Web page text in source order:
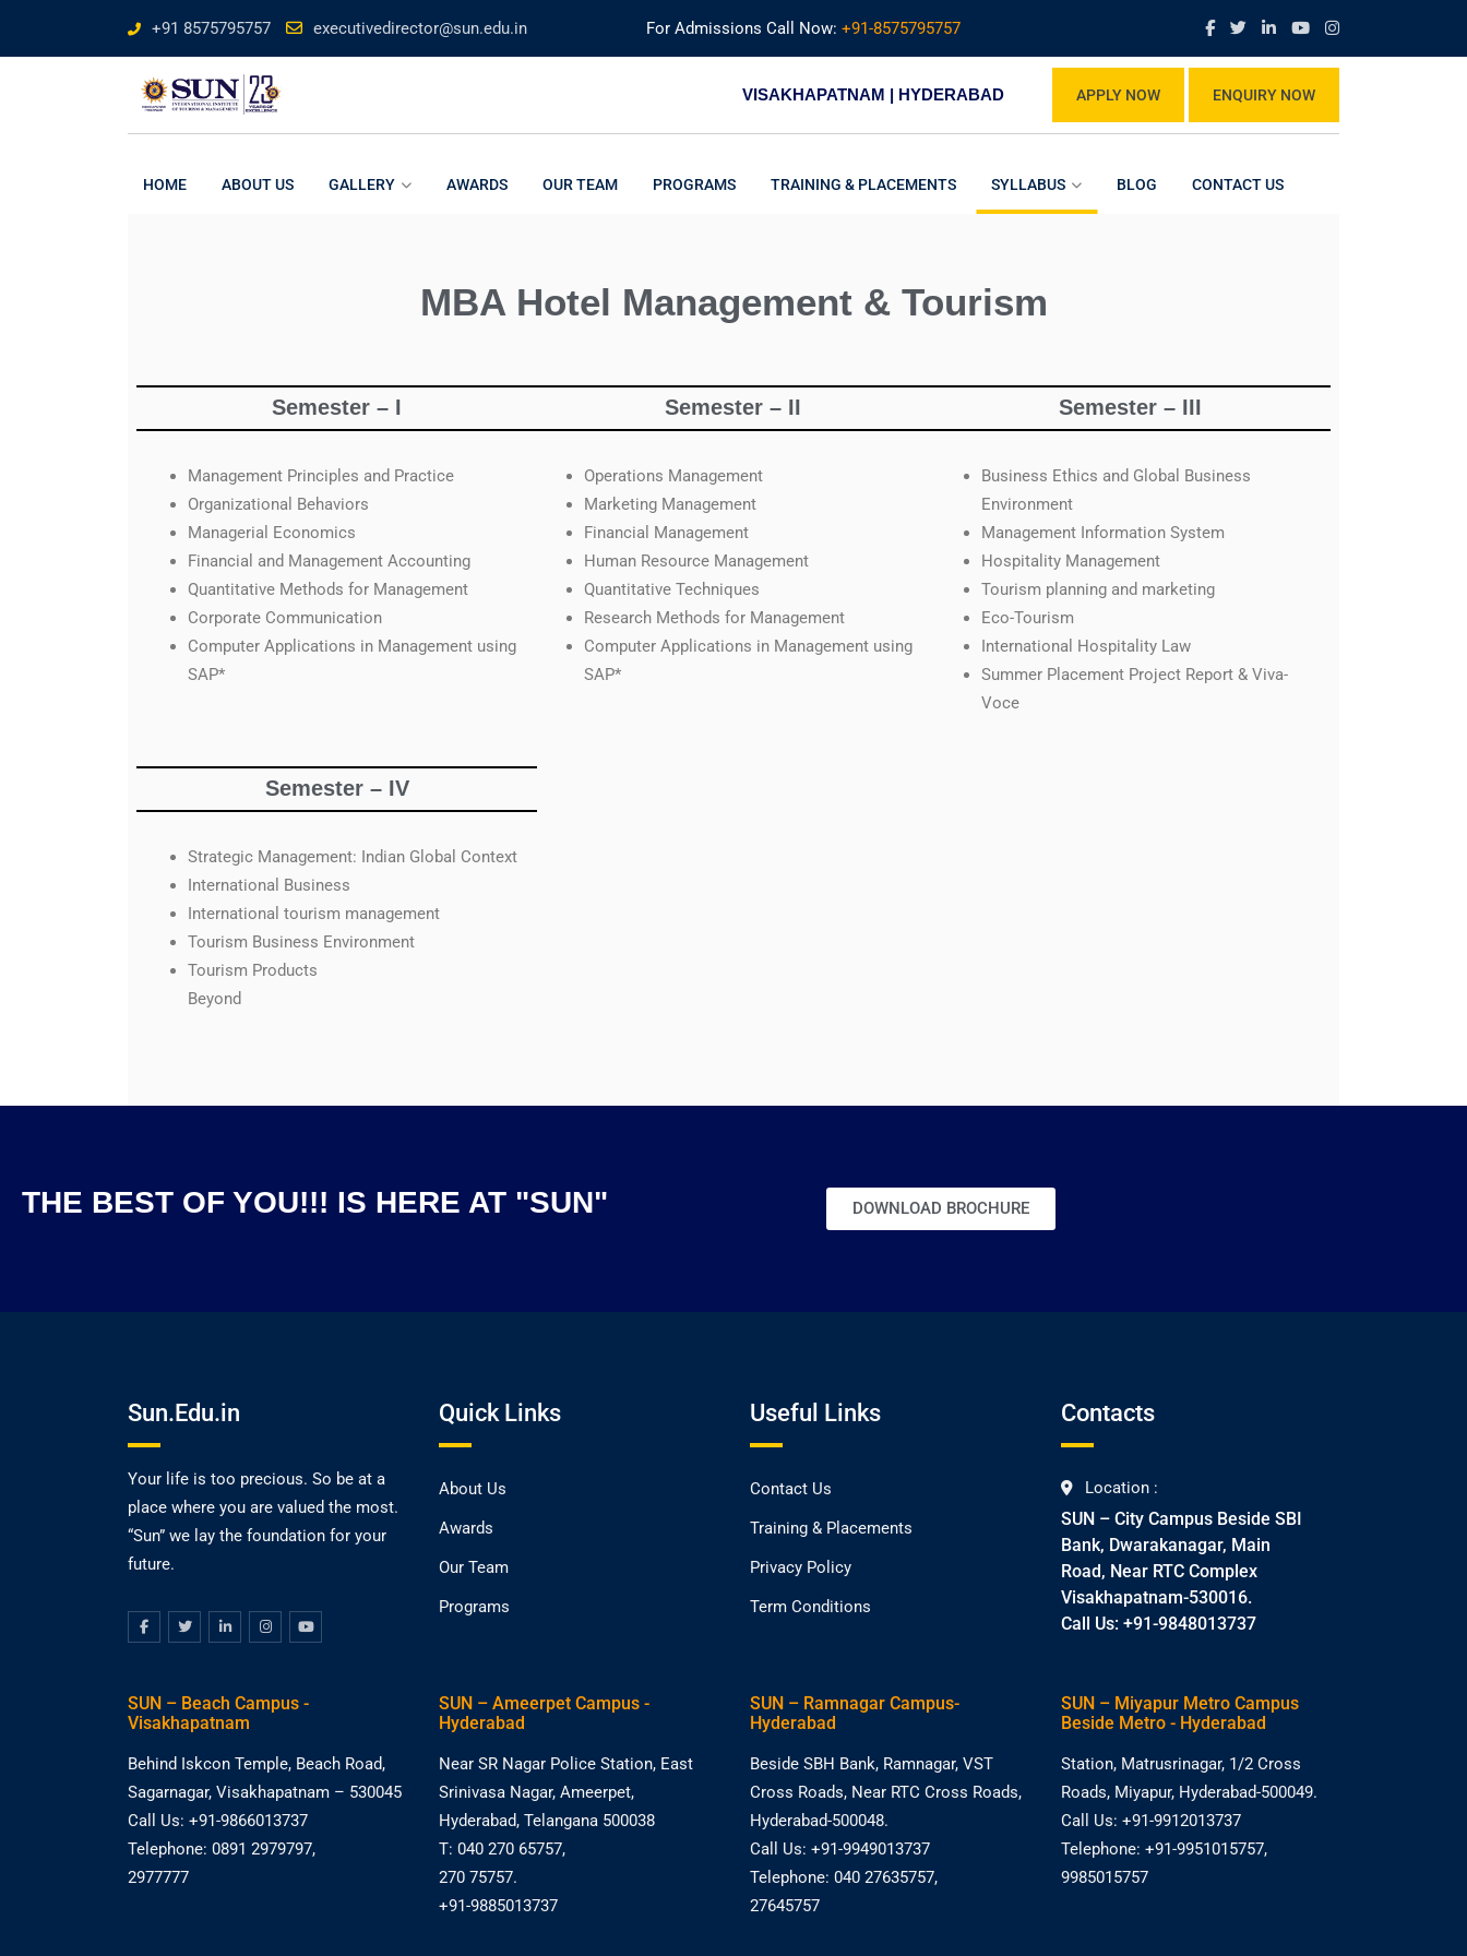
+91 8575795757 executivedirector@sun.edu.in For Admissions Call Now: +91-8575795757
VISAKHAPATNAM | HYDERABAD APPLY NOW ENQUIRY NOW
HOME ABOUT US GALLERY AWARDS OUR TEAM PROGRAMS TRAINING & PLACEMENTS SYLLABUS BLOG CONTACT US
MBA Hotel Management & Tourism
Semester – I
Management Principles and Practice
Organizational Behaviors
Managerial Economics
Financial and Management Accounting
Quantitative Methods for Management
Corporate Communication
Computer Applications in Management using
SAP*
Semester – II
Operations Management
Marketing Management
Financial Management
Human Resource Management
Quantitative Techniques
Research Methods for Management
Computer Applications in Management using
SAP*
Semester – III
Business Ethics and Global Business
Environment
Management Information System
Hospitality Management
Tourism planning and marketing
Eco-Tourism
International Hospitality Law
Summer Placement Project Report & Viva-
Voce
Semester – IV
Strategic Management: Indian Global Context
International Business
International tourism management
Tourism Business Environment
Tourism Products
Beyond
THE BEST OF YOU!!! IS HERE AT "SUN" DOWNLOAD BROCHURE
Sun.Edu.in
Your life is too precious. So be at a
place where you are valued the most.
“Sun” we lay the foundation for your
future.
Quick Links
About Us
Awards
Our Team
Programs
Useful Links
Contact Us
Training & Placements
Privacy Policy
Term Conditions
Contacts
Location :
SUN – City Campus Beside SBI
Bank, Dwarakanagar, Main
Road, Near RTC Complex
Visakhapatnam-530016.
Call Us: +91-9848013737
SUN – Beach Campus -
Visakhapatnam
Behind Iskcon Temple, Beach Road,
Sagarnagar, Visakhapatnam – 530045
Call Us: +91-9866013737
Telephone: 0891 2979797,
2977777
SUN – Ameerpet Campus -
Hyderabad
Near SR Nagar Police Station, East
Srinivasa Nagar, Ameerpet,
Hyderabad, Telangana 500038
T: 040 270 65757,
270 75757.
+91-9885013737
SUN – Ramnagar Campus-
Hyderabad
Beside SBH Bank, Ramnagar, VST
Cross Roads, Near RTC Cross Roads,
Hyderabad-500048.
Call Us: +91-9949013737
Telephone: 040 27635757,
27645757
SUN – Miyapur Metro Campus
Beside Metro - Hyderabad
Station, Matrusrinagar, 1/2 Cross
Roads, Miyapur, Hyderabad-500049.
Call Us: +91-9912013737
Telephone: +91-9951015757,
9985015757